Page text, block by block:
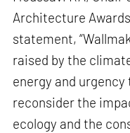
Architecture
statement,
raised by the
energy and
reconsider the
ecology and the